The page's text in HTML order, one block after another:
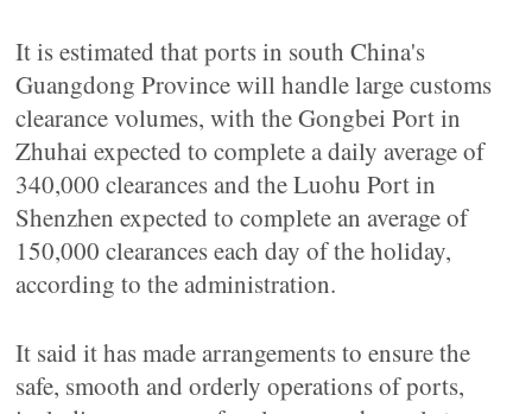
It is estimated that ports in south China's
Guangdong Province will handle large customs
clearance volumes, with the Gongbei Port in
Zhuhai expected to complete a daily average of
340,000 clearances and the Luohu Port in
Shenzhen expected to complete an average of
150,000 clearances each day of the holiday,
according to the administration.
It said it has made arrangements to ensure the
safe, smooth and orderly operations of ports,